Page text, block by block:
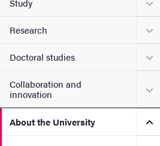
Study
Research
Doctoral studies
Collaboration and
innovation
About the University